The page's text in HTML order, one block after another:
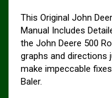
This Original John
Manual Includes
the John Deere 500
graphs and directions
make impeccable
Baler.